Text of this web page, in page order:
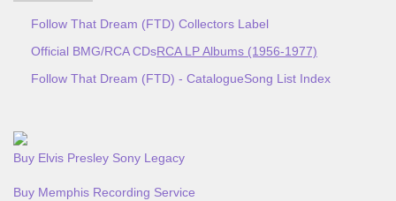
Follow That Dream (FTD) Collectors Label
Official BMG/RCA CDsRCA LP Albums (1956-1977)
Follow That Dream (FTD) - CatalogueSong List Index
Buy Elvis Presley Sony Legacy
Buy Memphis Recording Service